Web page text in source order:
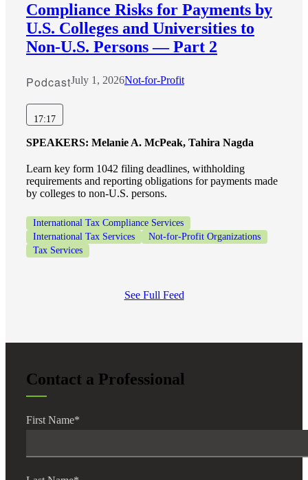
Compliance Risks for Payments by
U.S. Colleges and Universities to
Non-U.S. Persons — Part 2
PodcastJuly 1, 2026Not-for-Profit
17:17
SPEAKERS: Melanie A. McPeak, Tahira Nagda
Learn key form 1042 filing deadlines, withholding
requirements and reporting obligations for payments made
by colleges to non-U.S. persons.
International Tax Compliance Services
International Tax Services
Not-for-Profit Organizations
Tax Services
See Full Feed
Contact a Professional
First Name*